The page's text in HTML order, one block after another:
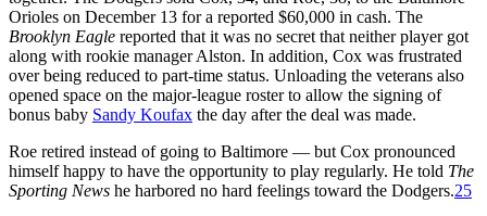
Orioles on December 13 for a reported $60,000 in cash. The
Brooklyn Eagle reported that it was no secret that neither player got
along with rookie manager Alston. In addition, Cox was frustrated
over being reduced to part-time status. Unloading the veterans also
opened space on the major-league roster to allow the signing of
bonus baby Sandy Koufax the day after the deal was made.
Roe retired instead of going to Baltimore — but Cox pronounced
himself happy to have the opportunity to play regularly. He told The
Sporting News he harbored no hard feelings toward the Dodgers.25